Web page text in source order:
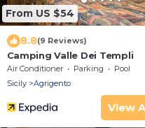
From US $54
8.8(9 Reviews)
Camping Valle Dei Templi
Air Conditioner Parking
Pool
Sicily
Agrigento
View